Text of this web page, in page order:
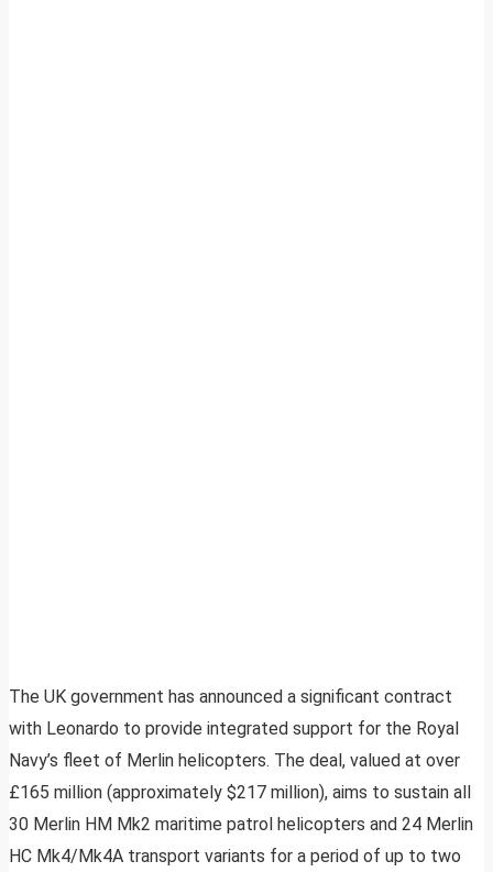
The UK government has announced a significant contract
with Leonardo to provide integrated support for the Royal
Navy’s fleet of Merlin helicopters. The deal, valued at over
£165 million (approximately $217 million), aims to sustain all
30 Merlin HM Mk2 maritime patrol helicopters and 24 Merlin
HC Mk4/Mk4A transport variants for a period of up to two